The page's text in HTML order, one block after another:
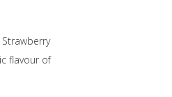
flavour of